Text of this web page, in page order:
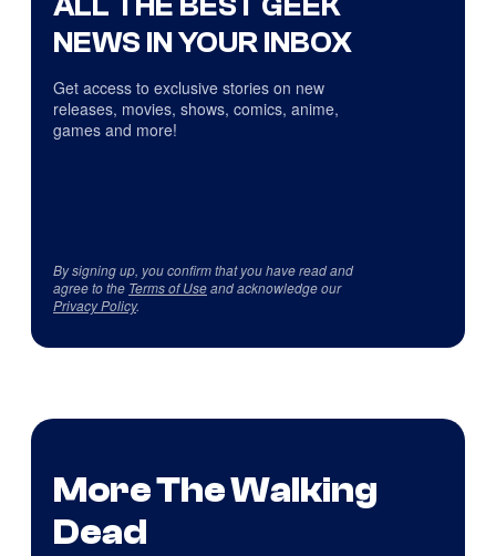
NEWS IN YOUR INBOX
Get access to exclusive stories on new
releases, movies, shows, comics, anime,
games and more!
By signing up, you confirm that you have read and
agree to the Terms of Useand acknowledge our
Privacy Policy.
More The Walking
Dead